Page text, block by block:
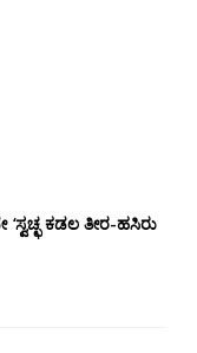
ಕಡಲ ತೀರ-ಹಸಿರು